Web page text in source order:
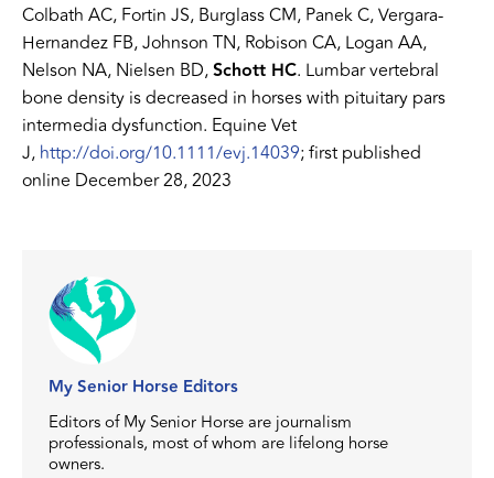
Colbath AC, Fortin JS, Burglass CM, Panek C, Vergara-
Hernandez FB, Johnson TN, Robison CA, Logan AA,
Nelson NA, Nielsen BD,Schott HC. Lumbar vertebral
bone density is decreased in horses with pituitary pars
intermedia dysfunction. Equine Vet
J, http://doi.org/10.1111/evj.14039; first published
online December 28, 2023
My Senior Horse Editors
Editors of My Senior Horse are journalism
professionals, most of whom are lifelong horse
owners.